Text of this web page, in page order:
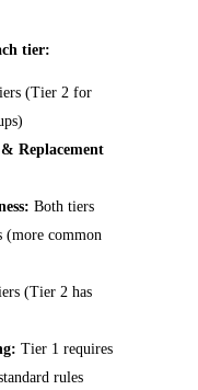
tier:
(Tier 2 for
Replacement
Both tiers
(more common
(Tier 2 has
Tier 1 requires
rules